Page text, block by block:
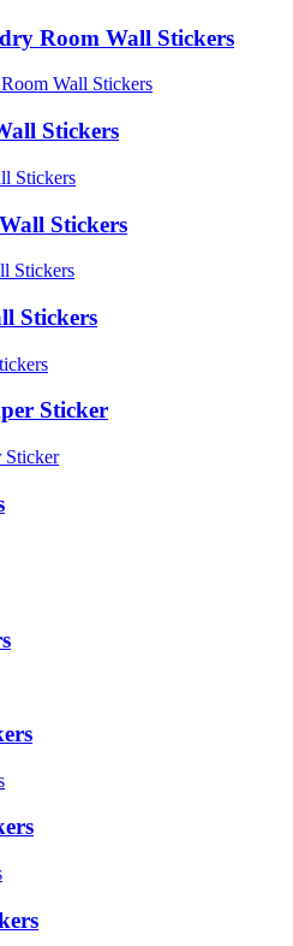
Room Wall Stickers
Stickers
Stickers
Stickers
Sticker